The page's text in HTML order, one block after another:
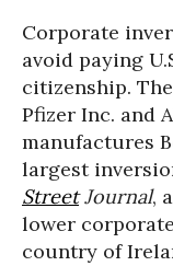
Corporate
avoid paying
citizenship.
Pfizer Inc. and
manufactures
largest
StreetJournal,
lower
country of